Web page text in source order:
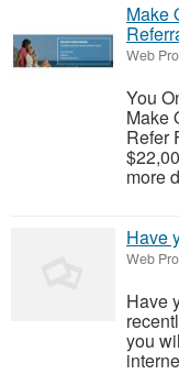
Make
Web
You
Make
Refer
more
Have
Web
Have
you